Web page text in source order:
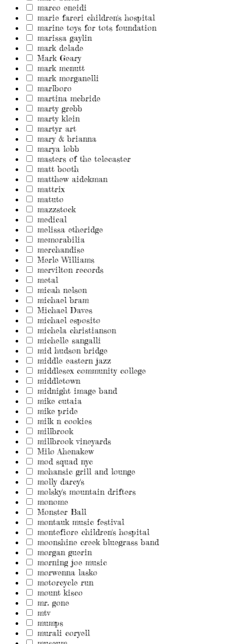
marco eneidi
marie fareri children's hospital
marine toys for tots foundation
marissa gaylin
mark delade
Mark Geary
mark mcnutt
mark morganelli
marlboro
martina mcbride
marty grebb
marty klein
martyr art
mary & brianna
marya lobb
masters of the telecaster
matt booth
matthew aidekman
mattrix
matuto
mazzstock
medical
melissa etheridge
memorabilia
merchandise
Merle Williams
mervilton records
metal
micah nelson
michael bram
Michael Daves
michael esposito
michela christianson
michelle sangalli
mid hudson bridge
middle eastern jazz
middlesex community college
middletown
midnight image band
mike cutaia
mike pride
milk n cookies
millbrook
millbrook vineyards
Milo Ahenakew
mod squad nyc
mohansic grill and lounge
molly darcy's
molsky's mountain drifters
monome
Monster Ball
montauk music festival
montefiore children's hospital
moonshine creek bluegrass band
morgan guerin
morning joe music
morwenna lasko
motorcycle run
mount kisco
mr. gone
mtv
mumps
murali coryell